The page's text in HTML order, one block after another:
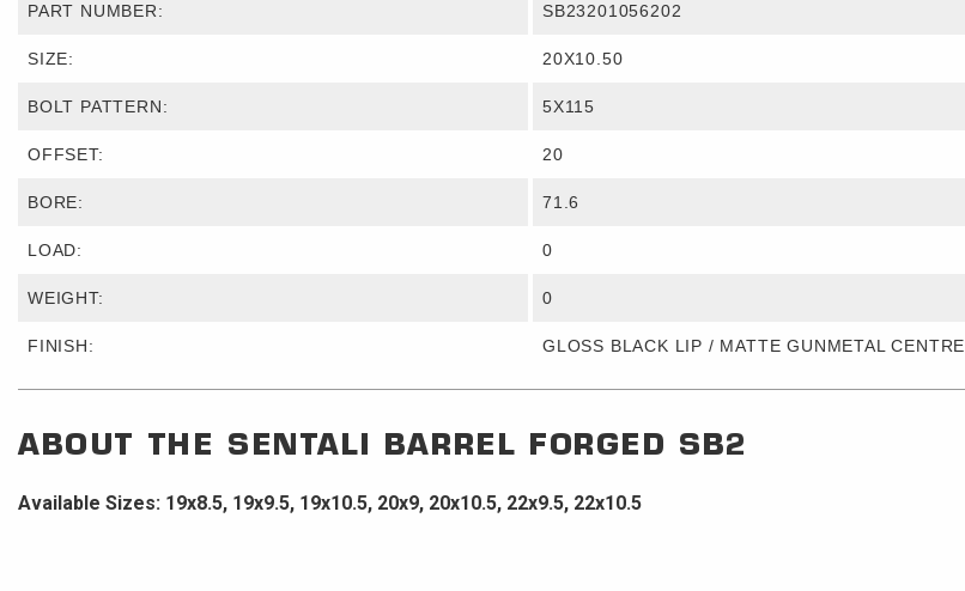
PART NUMBER: SB23201056202
SIZE: 20X10.50
BOLT PATTERN: 5X115
OFFSET: 20
BORE: 71.6
LOAD: 0
WEIGHT: 0
FINISH: GLOSS BLACK LIP / MATTE GUNMETAL CENTRE
ABOUT THE SENTALI BARREL FORGED SB2
Available Sizes: 19x8.5, 19x9.5, 19x10.5, 20x9, 20x10.5, 22x9.5, 22x10.5